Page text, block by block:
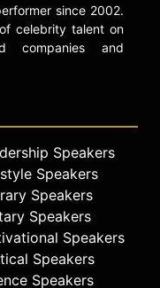
since 2002.
celebrity talent on
companies and
Speakers
Speakers
Speakers
Speakers
Speakers
Speakers
Speakers